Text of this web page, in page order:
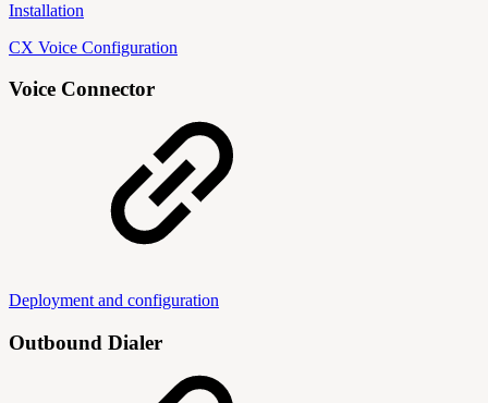
Installation
CX Voice Configuration
Voice Connector
Deployment and configuration
Outbound Dialer